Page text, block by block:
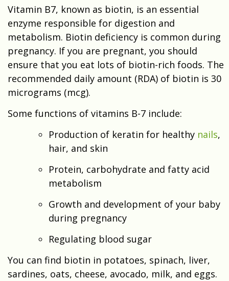
Vitamin B7, known as biotin, is an essential
enzyme responsible for digestion and
metabolism. Biotin deficiency is common during
pregnancy. If you are pregnant, you should
ensure that you eat lots of biotin-rich foods. The
recommended daily amount (RDA) of biotin is 30
micrograms (mcg).
Some functions of vitamins B-7 include:
Production of keratin for healthy nails,
hair, and skin
Protein, carbohydrate and fatty acid
metabolism
Growth and development of your baby
during pregnancy
Regulating blood sugar
You can find biotin in potatoes, spinach, liver,
sardines, oats, cheese, avocado, milk, and eggs.